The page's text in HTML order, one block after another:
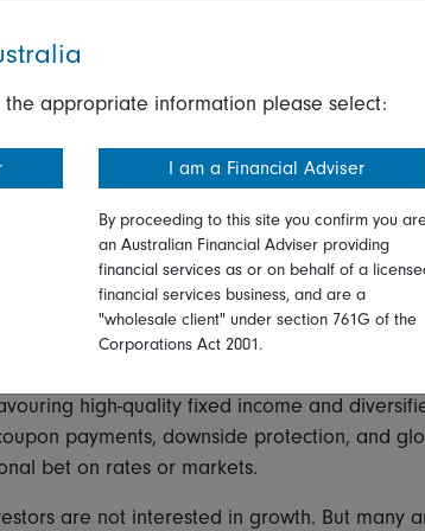
well beyond China and reflects a wider
As I wrote last June, Asian investors, like
questions of the traditional weighting
and US Treasuries.
theme. Amid the uncertainty around
from our investment teams discuss in
to building more resilient portfolios
global short-duration
lower sensitivity to interest-rate movements
high-quality fixed income and
payments, downside protection, and
bet on rates or markets.
are not interested in growth. But many
appropriate information please select:
I am a Financial Adviser
By proceeding to this site you confirm you
an Australian Financial Adviser providing
financial services as or on behalf of a
financial services business, and are a
"wholesale client" under section 761G of the
Corporations Act 2001.